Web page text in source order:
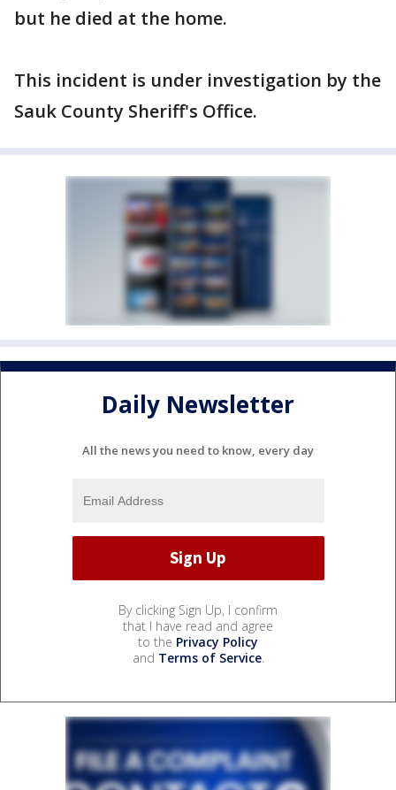
but he died at the home.
This incident is under investigation by the
Sauk County Sheriff's Office.
Daily Newsletter
All the news you need to know, every day
By clicking Sign Up, I confirm
that I have read and agree
to the Privacy Policy
and Terms of Service.